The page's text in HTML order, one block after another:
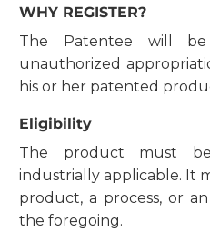
WHY REGISTER?
The Patentee will
unauthorized
his or her patented
Eligibility
The product must
industrially applicable. It
product, a process, or
the foregoing.